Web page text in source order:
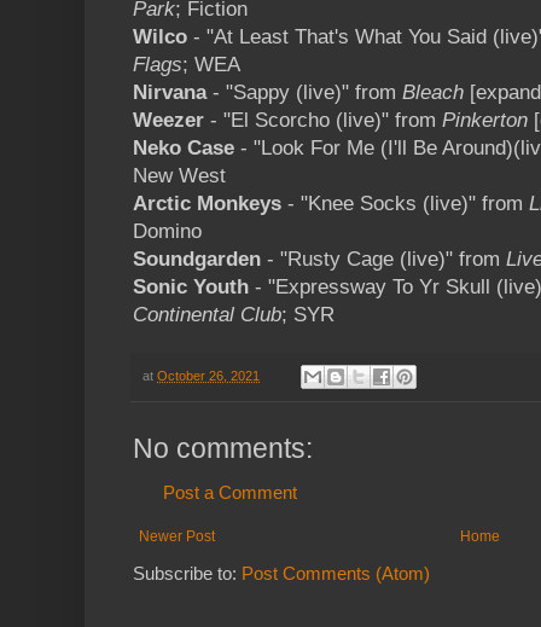
Park; Fiction
Wilco - "At Least That's What You Said
Flags; WEA
Nirvana- "Sappy (live)" from Bleach
Weezer - "El Scorcho (live)" from Pinkerton
Neko Case - "Look For Me (I'll Be
New West
Arctic Monkeys - "Knee Socks (live)" from
Domino
Soundgarden - "Rusty Cage (live)" from
Sonic Youth - "Expressway To Yr Skull
Continental Club; SYR
at October 26, 2021
No comments:
Post a Comment
Newer Post Home
Subscribe to: Post Comments (Atom)